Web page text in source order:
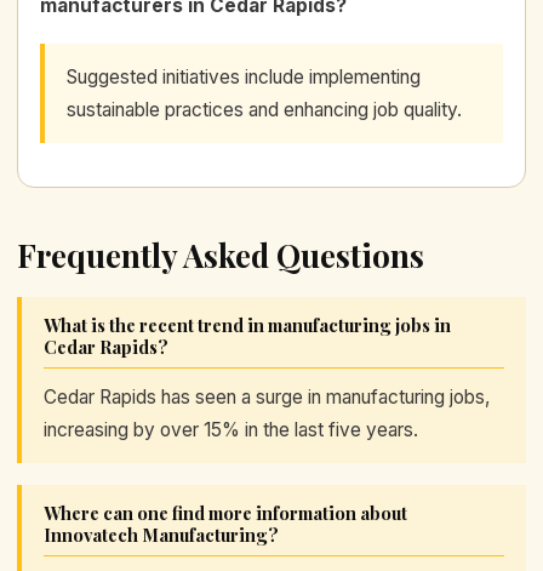
manufacturers in Cedar Rapids?
Suggested initiatives include implementing
sustainable practices and enhancing job quality.
Frequently Asked Questions
What is the recent trend in manufacturing jobs in
Cedar Rapids?
Cedar Rapids has seen a surge in manufacturing jobs,
increasing by over 15% in the last five years.
Where can one find more information about
Innovatech Manufacturing?